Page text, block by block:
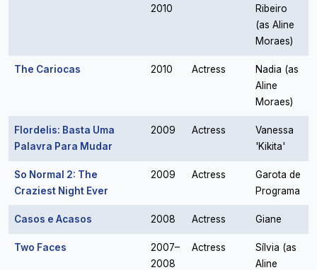
2010
Ribeiro
(as Aline
Moraes)
The Cariocas 2010 Actress
Nadia (as
Aline
Moraes)
Flordelis: Basta Uma
Palavra Para Mudar
2009 Actress
Vanessa
'Kikita'
So Normal 2: The
Craziest Night Ever
2009 Actress
Garota de
Programa
Casos e Acasos 2008 Actress Giane
Two Faces
2007–
2008
Actress
Sílvia (as
Aline